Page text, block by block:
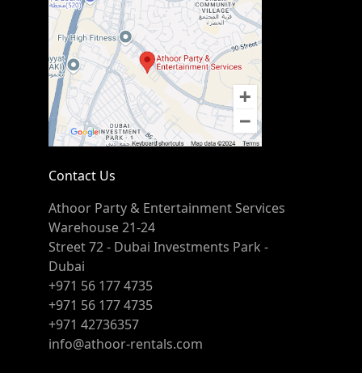
Contact Us
Athoor Party & Entertainment Services
Warehouse 21-24
Street 72 - Dubai Investments Park -
Dubai
+971 56 177 4735
+971 56 177 4735
+971 42736357
info@athoor-rentals.com